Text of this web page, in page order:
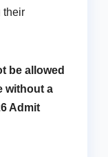
their
be allowed
without a
Admit